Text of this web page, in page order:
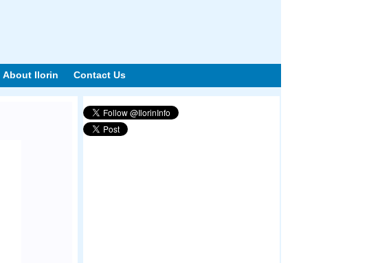
About Ilorin Contact Us